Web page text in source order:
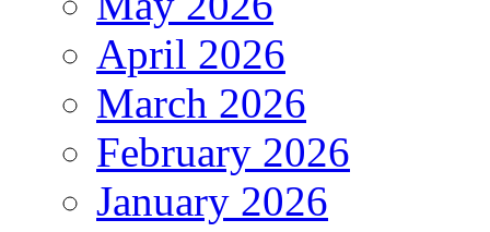
April 2026
March 2026
February 2026
January 2026